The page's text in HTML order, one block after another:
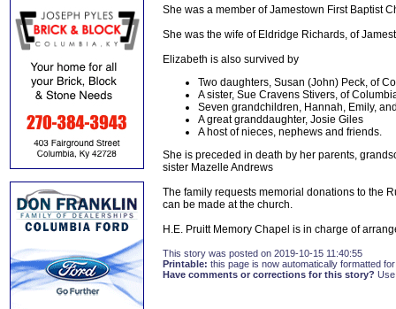
She was a member of Jamestown First Baptist
She was the wife of Eldridge Richards, of
Elizabeth is also survived by
Two daughters, Susan (John) Peck, of
A sister, Sue Cravens Stivers, of
Seven grandchildren, Hannah, Emily,
A great granddaughter, Josie Giles
A host of nieces, nephews and friends.
She is preceded in death by her parents,
sister Mazelle Andrews
The family requests memorial donations to the
can be made at the church.
H.E. Pruitt Memory Chapel is in charge of
This story was posted on 2019-10-15 11:40:55
Printable: this page is now automatically formatted
Have comments or corrections for this story?